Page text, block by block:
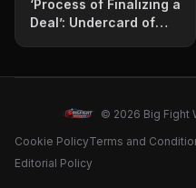
‘Process of Finalizing a
Deal’: Undercard of
Two Monster Punchers
© 2026 Big Fight
Cookie PolicyTerms and
Editorial Policy